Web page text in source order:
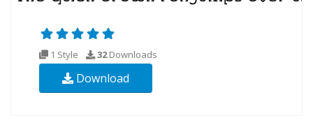
1 Style 32Downloads
Download